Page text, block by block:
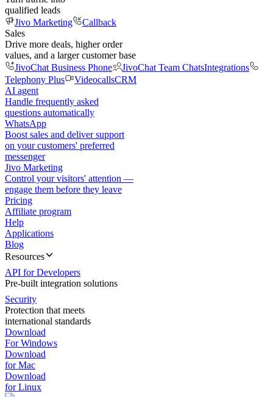
qualified leads
Jivo Marketing
Callback
Sales
Drive more deals, higher order
values, and a larger customer base
JivoChat Business Phone
JivoChat Team ChatsIntegrations
Telephony Plus
VideocallsCRM
AI agent
Handle frequently asked
questions automatically
WhatsApp
Boost sales and deliver support
on your customers' preferred
messenger
Jivo Marketing
Control your visitors' attention —
engage them before they leave
Pricing
Affiliate program
Help
Applications
Blog
Resources
API for Developers
Pre-built integration solutions
Security
Protection that meets
international standards
Download
For Windows
Download
for Mac
Download
for Linux